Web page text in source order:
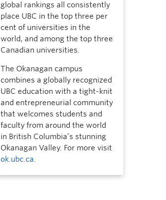
global rankings all consistently
place UBC in the top three per
cent of universities in the
world, and among the top three
Canadian universities.
The Okanagan campus
combines a globally recognized
UBC education with a tight-knit
and entrepreneurial community
that welcomes students and
faculty from around the world
in British Columbia’s stunning
Okanagan Valley. For more visit
ok.ubc.ca.